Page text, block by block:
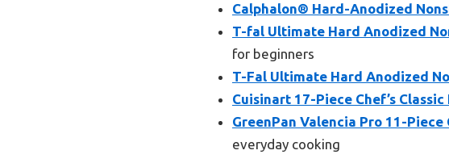
Calphalon® Hard-Anodized
T-fal Ultimate Hard Anodized
for beginners
T-Fal Ultimate Hard Anodized
Cuisinart 17-Piece Chef’s
GreenPan Valencia Pro 11-
everyday cooking